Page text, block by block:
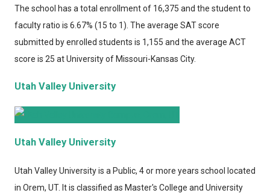
The school has a total enrollment of 16,375 and the student to
faculty ratio is 6.67% (15 to 1). The average SAT score
submitted by enrolled students is 1,155 and the average ACT
score is 25 at University of Missouri-Kansas City.
Utah Valley University
Utah Valley University
Utah Valley Universityis a Public, 4 or more years school located
in Orem, UT. It is classified as Master's College and University